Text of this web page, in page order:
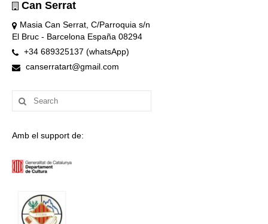
Can Serrat
Masia Can Serrat, C/Parroquia s/n
El Bruc - Barcelona España 08294
+34 689325137 (whatsApp)
canserratart@gmail.com
Search
for:
Amb el support de: